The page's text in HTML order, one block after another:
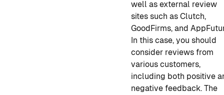
well as external review
sites such as Clutch,
GoodFirms, and
In this case, you should
consider reviews from
various customers,
including both positive
negative feedback. The